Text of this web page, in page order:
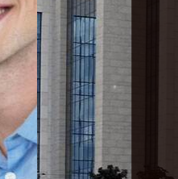
Website
for our clients to grow
us and see the